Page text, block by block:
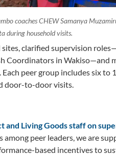
coaches CHEW Samanya
during household visits.
clarified supervision
Coordinators in Wakiso—and
peer group includes six to
door-to-door visits.
Living Goods staff on
among peer leaders, we are
based incentives to